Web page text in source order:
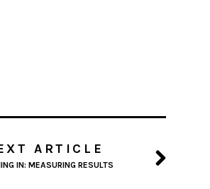
ARTICLE
IN: MEASURING RESULTS